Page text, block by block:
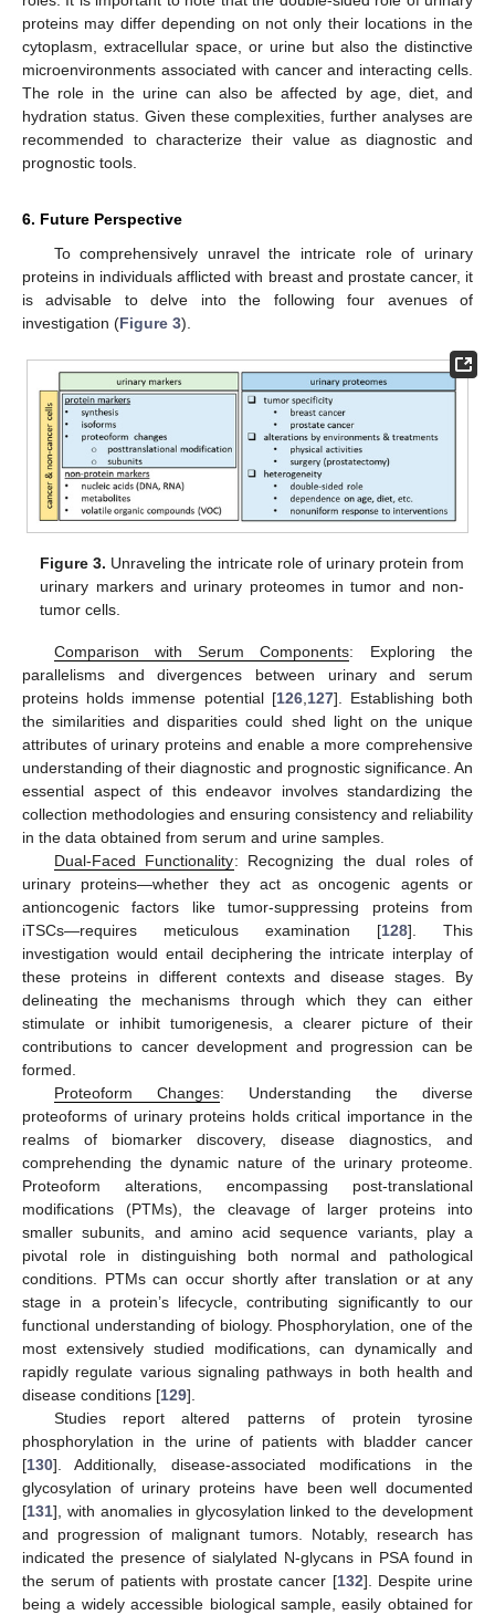
proteins may differ depending on not only their locations in the
cytoplasm, extracellular space, or urine but also the distinctive
microenvironments associated with cancer and interacting cells.
The role in the urine can also be affected by age, diet, and
hydration status. Given these complexities, further analyses are
recommended to characterize their value as diagnostic and
prognostic tools.
6. Future Perspective
To comprehensively unravel the intricate role of urinary
proteins in individuals afflicted with breast and prostate cancer, it
is advisable to delve into the following four avenues of
investigation (Figure 3).
Figure 3. Unraveling the intricate role of urinary protein from
urinary markers and urinary proteomes in tumor and non-
tumor cells.
Comparison with Serum Components: Exploring the
parallelisms and divergences between urinary and serum
proteins holds immense potential [126,127]. Establishing both
the similarities and disparities could shed light on the unique
attributes of urinary proteins and enable a more comprehensive
understanding of their diagnostic and prognostic significance. An
essential aspect of this endeavor involves standardizing the
collection methodologies and ensuring consistency and reliability
in the data obtained from serum and urine samples.
Dual-Faced Functionality: Recognizing the dual roles of
urinary proteins—whether they act as oncogenic agents or
antioncogenic factors like tumor-suppressing proteins from
iTSCs—requires meticulous examination [128]. This
investigation would entail deciphering the intricate interplay of
these proteins in different contexts and disease stages. By
delineating the mechanisms through which they can either
stimulate or inhibit tumorigenesis, a clearer picture of their
contributions to cancer development and progression can be
formed.
Proteoform Changes: Understanding the diverse
proteoforms of urinary proteins holds critical importance in the
realms of biomarker discovery, disease diagnostics, and
comprehending the dynamic nature of the urinary proteome.
Proteoform alterations, encompassing post-translational
modifications (PTMs), the cleavage of larger proteins into
smaller subunits, and amino acid sequence variants, play a
pivotal role in distinguishing both normal and pathological
conditions. PTMs can occur shortly after translation or at any
stage in a protein’s lifecycle, contributing significantly to our
functional understanding of biology. Phosphorylation, one of the
most extensively studied modifications, can dynamically and
rapidly regulate various signaling pathways in both health and
disease conditions [129].
Studies report altered patterns of protein tyrosine
phosphorylation in the urine of patients with bladder cancer
[130]. Additionally, disease-associated modifications in the
glycosylation of urinary proteins have been well documented
[131], with anomalies in glycosylation linked to the development
and progression of malignant tumors. Notably, research has
indicated the presence of sialylated N-glycans in PSA found in
the serum of patients with prostate cancer [132]. Despite urine
being a widely accessible biological sample, easily obtained for